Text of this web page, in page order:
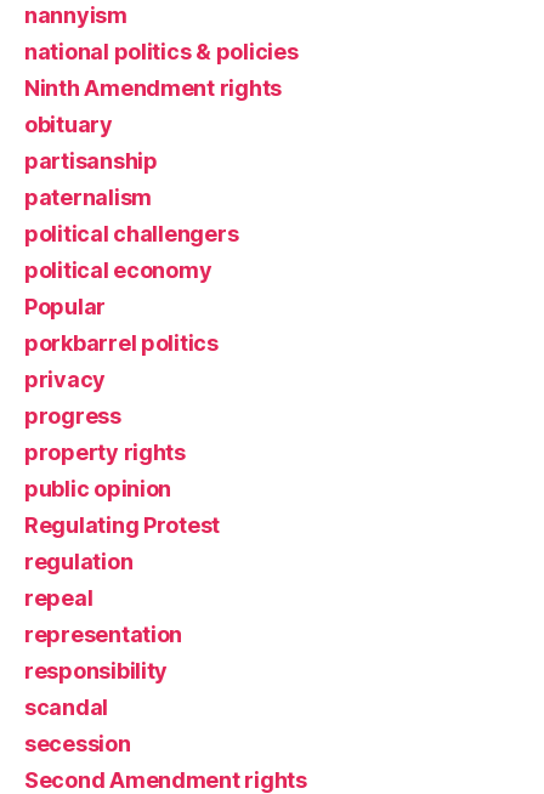
nannyism
national politics & policies
Ninth Amendment rights
obituary
partisanship
paternalism
political challengers
political economy
Popular
porkbarrel politics
privacy
progress
property rights
public opinion
Regulating Protest
regulation
repeal
representation
responsibility
scandal
secession
Second Amendment rights